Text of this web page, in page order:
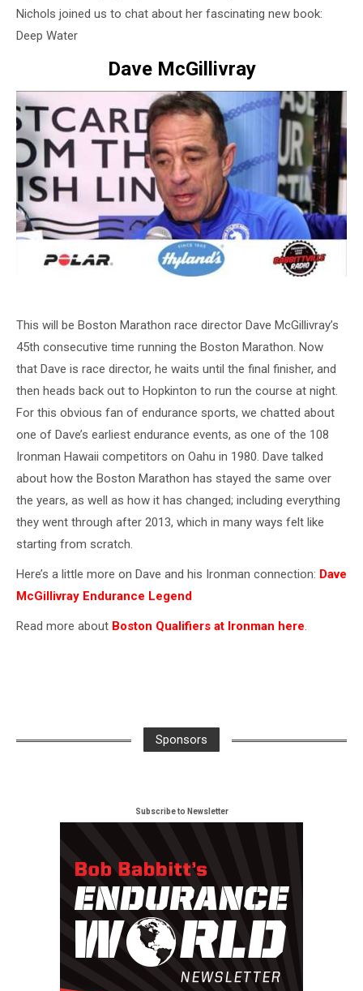
Nichols joined us to chat about her fascinating new book:
Deep Water
Dave McGillivray
This will be Boston Marathon race director Dave McGillivray’s
45th consecutive time running the Boston Marathon. Now
that Dave is race director, he waits until the final finisher, and
then heads back out to Hopkinton to run the course at night.
For this obvious fan of endurance sports, we chatted about
one of Dave’s earliest endurance events, as one of the 108
Ironman Hawaii competitors on Oahu in 1980. Dave talked
about how the Boston Marathon has stayed the same over
the years, as well as how it has changed; including everything
they went through after 2013, which in many ways felt like
starting from scratch.
Here’s a little more on Dave and his Ironman connection: Dave
McGillivray Endurance Legend
Read more about Boston Qualifiers at Ironman here.
Sponsors
Subscribe to Newsletter